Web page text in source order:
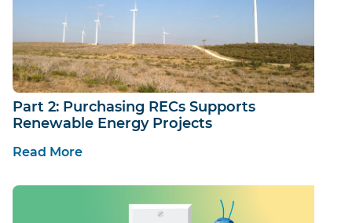
Part 2: Purchasing RECs Supports
Renewable Energy Projects
Read More